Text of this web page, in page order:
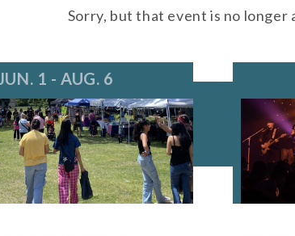
Sorry, but that event is no longer
JUN. 1 - AUG. 6